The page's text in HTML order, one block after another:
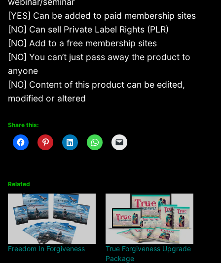
[YES] Can be added to paid membership sites
[NO] Can sell Private Label Rights (PLR)
[NO] Add to a free membership sites
[NO] You can’t just pass away the product to
anyone
[NO] Content of this product can be edited,
modified or altered
Share this:
Related
Freedom In Forgiveness
True Forgiveness Upgrade
Package